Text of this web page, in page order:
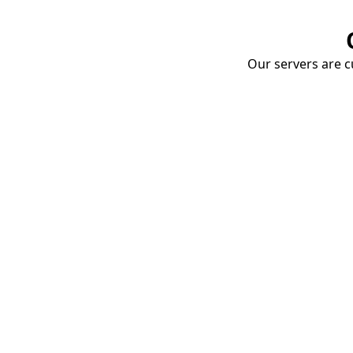
Our servers are